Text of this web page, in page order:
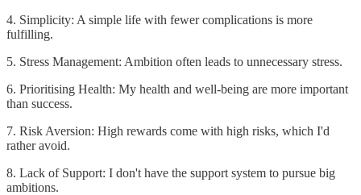
4. Simplicity: A simple life with fewer complications is more
fulfilling.
5. Stress Management: Ambition often leads to unnecessary stress.
6. Prioritising Health: My health and well-being are more important
than success.
7. Risk Aversion: High rewards come with high risks, which I'd
rather avoid.
8. Lack of Support: I don't have the support system to pursue big
ambitions.